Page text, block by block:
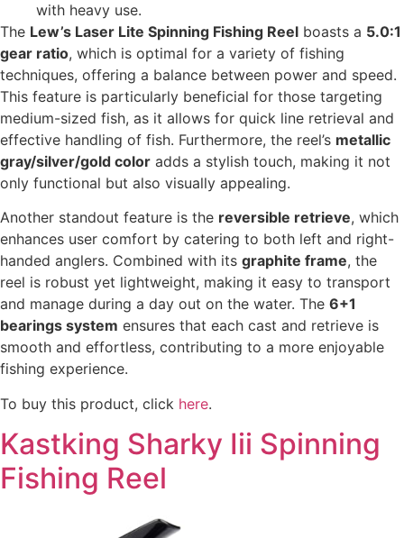
with heavy use.
The Lew’s Laser Lite Spinning Fishing Reel boasts a 5.0:1
gear ratio, which is optimal for a variety of fishing
techniques, offering a balance between power and speed.
This feature is particularly beneficial for those targeting
medium-sized fish, as it allows for quick line retrieval and
effective handling of fish. Furthermore, the reel’s metallic
gray/silver/gold color adds a stylish touch, making it not
only functional but also visually appealing.
Another standout feature is the reversible retrieve, which
enhances user comfort by catering to both left and right-
handed anglers. Combined with its graphite frame, the
reel is robust yet lightweight, making it easy to transport
and manage during a day out on the water. The 6+1
bearings system ensures that each cast and retrieve is
smooth and effortless, contributing to a more enjoyable
fishing experience.
To buy this product, click here.
Kastking Sharky Iii Spinning
Fishing Reel